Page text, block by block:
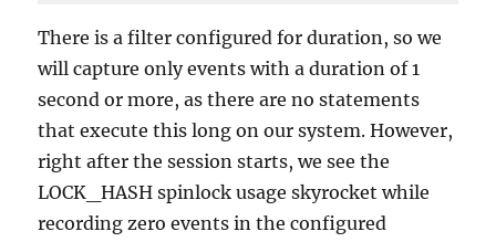
There is a filter configured for duration, so we
will capture only events with a duration of 1
second or more, as there are no statements
that execute this long on our system. However,
right after the session starts, we see the
LOCK_HASH spinlock usage skyrocket while
recording zero events in the configured